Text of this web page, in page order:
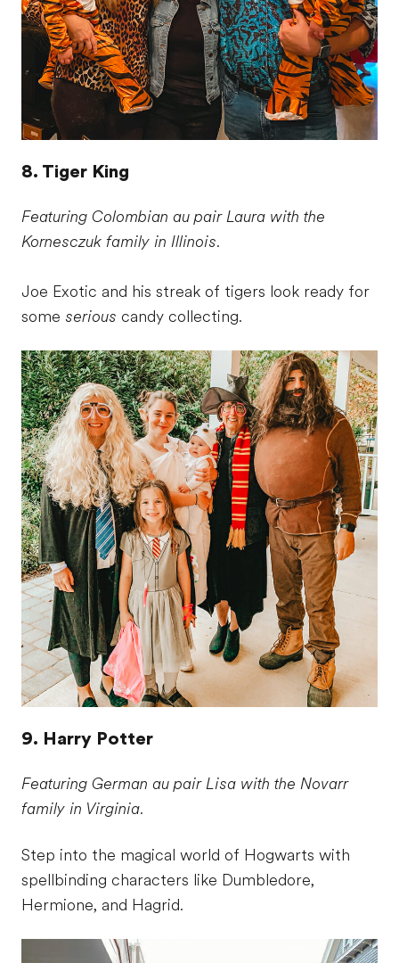
8. Tiger King
Featuring Colombian au pair Laura with the
Kornesczuk family in Illinois.
Joe Exotic and his streak of tigers look ready for
some serious candy collecting.
9. Harry Potter
Featuring German au pair Lisa with the Novarr
family in Virginia.
Step into the magical world of Hogwarts with
spellbinding characters like Dumbledore,
Hermione, and Hagrid.